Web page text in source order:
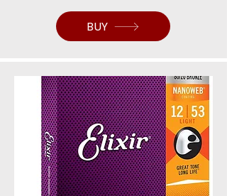
BUY